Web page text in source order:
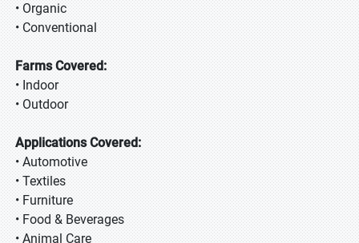
• Organic
• Conventional
Farms Covered:
• Indoor
• Outdoor
Applications Covered:
• Automotive
• Textiles
• Furniture
• Food & Beverages
• Animal Care